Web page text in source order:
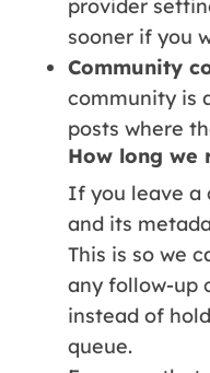
provider
sooner if you
Community
community is
posts where
How long we
If you leave a
and its
This is so we
any follow-up
instead of
queue.